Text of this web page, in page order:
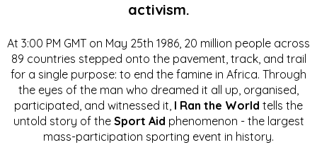
activism.
At 3:00 PM GMT on May 25th 1986, 20 million people across
89 countries stepped onto the pavement, track, and trail
for a single purpose: to end the famine in Africa. Through
the eyes of the man who dreamed it all up, organised,
participated, and witnessed it, I Ran the World tells the
untold story of the Sport Aid phenomenon - the largest
mass-participation sporting event in history.